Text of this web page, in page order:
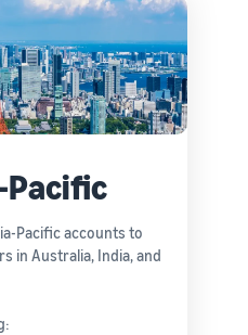
Pacific
Pacific accounts to
in Australia, India, and